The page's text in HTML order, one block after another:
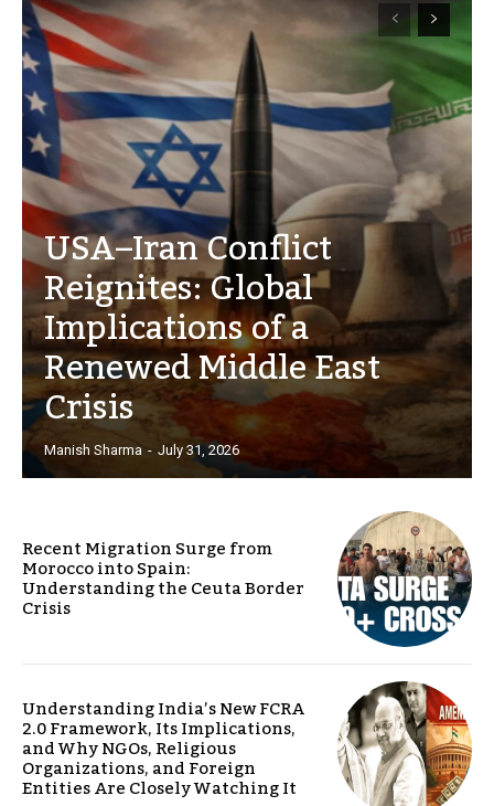
USA–Iran Conflict
Reignites: Global
Implications of a
Renewed Middle East
Crisis
Manish Sharma - July 31, 2026
Recent Migration Surge from
Morocco into Spain:
Understanding the Ceuta Border
Crisis
Understanding India’s New FCRA
2.0 Framework, Its Implications,
and Why NGOs, Religious
Organizations, and Foreign
Entities Are Closely Watching It